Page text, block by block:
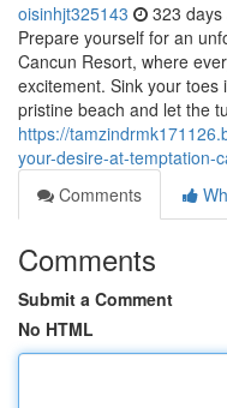
oisinhjt325143 323 days
Prepare yourself for an
Cancun Resort, where
excitement. Sink your
pristine beach and let the
https://
your-desire-at-temptation-
Comments
Comments
Submit a Comment
No HTML